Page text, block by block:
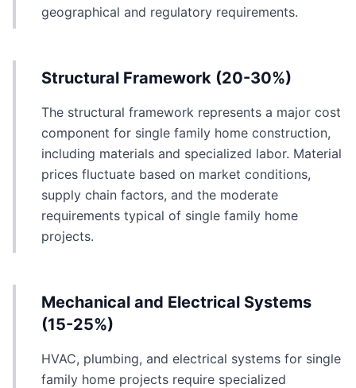
geographical and regulatory requirements.
Structural Framework (20-30%)
The structural framework represents a major cost
component for single family home construction,
including materials and specialized labor. Material
prices fluctuate based on market conditions,
supply chain factors, and the moderate
requirements typical of single family home
projects.
Mechanical and Electrical Systems
(15-25%)
HVAC, plumbing, and electrical systems for single
family home projects require specialized